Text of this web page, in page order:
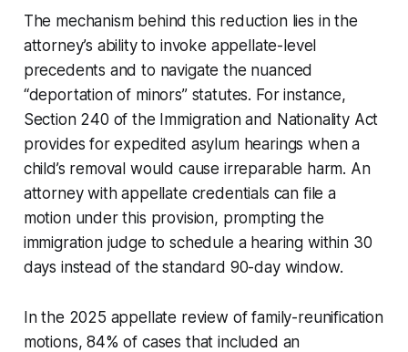
The mechanism behind this reduction lies in the
attorney’s ability to invoke appellate-level
precedents and to navigate the nuanced
“deportation of minors” statutes. For instance,
Section 240 of the Immigration and Nationality Act
provides for expedited asylum hearings when a
child’s removal would cause irreparable harm. An
attorney with appellate credentials can file a
motion under this provision, prompting the
immigration judge to schedule a hearing within 30
days instead of the standard 90-day window.
In the 2025 appellate review of family-reunification
motions, 84% of cases that included an